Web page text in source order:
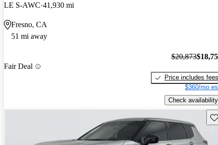
LE S-AWC 41,930 mi
Fresno, CA
51 mi away
Fair Deal
$20,873
Price includes fees
$360/mo
Check availability